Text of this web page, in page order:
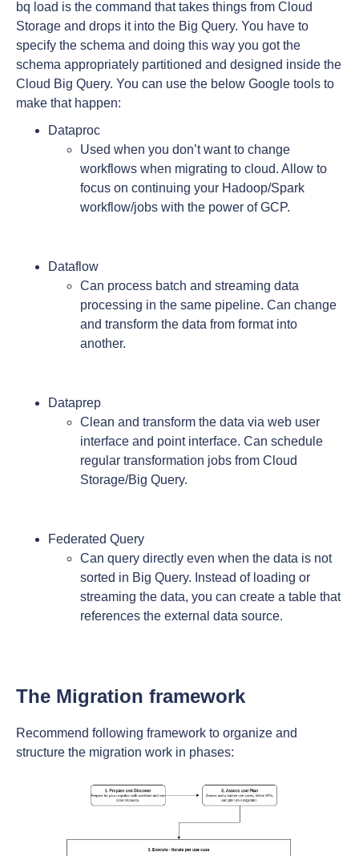
bq load is the command that takes things from Cloud
Storage and drops it into the Big Query. You have to
specify the schema and doing this way you got the
schema appropriately partitioned and designed inside the
Cloud Big Query. You can use the below Google tools to
make that happen:
Dataproc
Used when you don’t want to change
workflows when migrating to cloud. Allow to
focus on continuing your Hadoop/Spark
workflow/jobs with the power of GCP.
Dataflow
Can process batch and streaming data
processing in the same pipeline. Can change
and transform the data from format into
another.
Dataprep
Clean and transform the data via web user
interface and point interface. Can schedule
regular transformation jobs from Cloud
Storage/Big Query.
Federated Query
Can query directly even when the data is not
sorted in Big Query. Instead of loading or
streaming the data, you can create a table that
references the external data source.
The Migration framework
Recommend following framework to organize and
structure the migration work in phases: